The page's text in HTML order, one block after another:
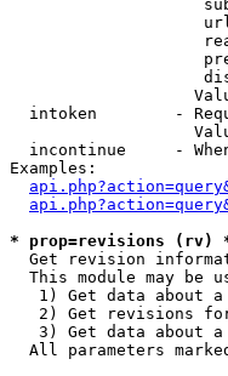
intoken        -
incontinue     -
Examples:
* prop=revisions (rv)
Get revision
This module may be
1) Get data about
2) Get revisions
3) Get data about
All parameters